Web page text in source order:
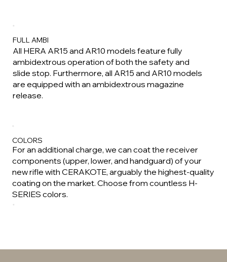
FULL AMBI
All HERA AR15 and AR10 models feature fully
ambidextrous operation of both the safety and
slide stop. Furthermore, all AR15 and AR10 models
are equipped with an ambidextrous magazine
release.
COLORS
For an additional charge, we can coat the receiver
components (upper, lower, and handguard) of your
new rifle with CERAKOTE, arguably the highest-quality
coating on the market. Choose from countless H-
SERIES colors.